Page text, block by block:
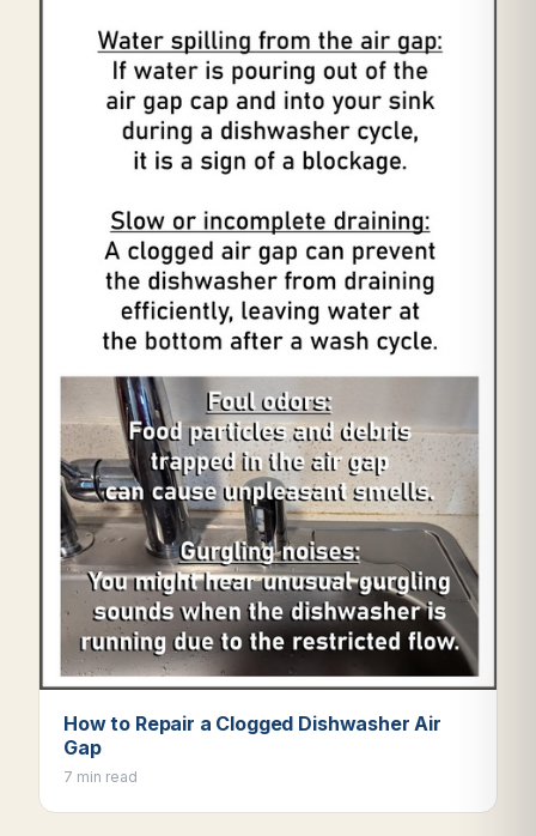
How to Repair a Clogged Dishwasher Air
Gap
7 min read